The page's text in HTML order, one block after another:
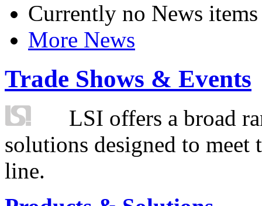
Currently no News items
More News
Trade Shows & Events
LSI offers a broad
solutions designed to
line.